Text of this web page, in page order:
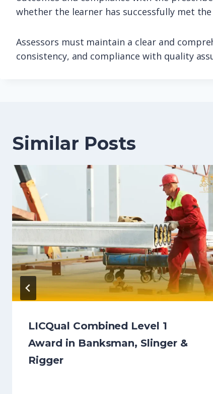
whether the learner has successfully met
Assessors must maintain a clear and
consistency, and compliance with quality
Similar Posts
LICQual Combined Level 1
Award in Banksman, Slinger &
Rigger